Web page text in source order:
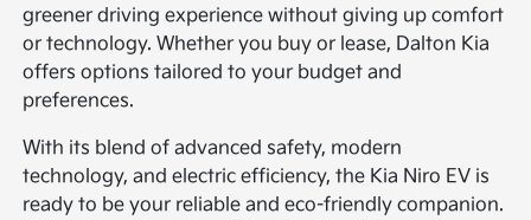
greener driving experience without giving up comfort
or technology. Whether you buy or lease, Dalton Kia
offers options tailored to your budget and
preferences.
With its blend of advanced safety, modern
technology, and electric efficiency, the Kia Niro EV is
ready to be your reliable and eco-friendly companion.